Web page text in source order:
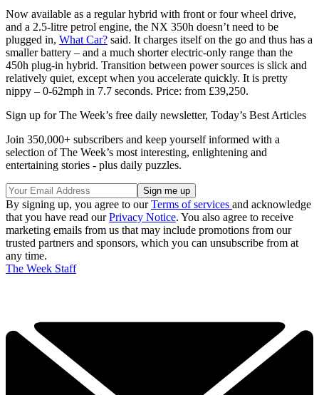
Now available as a regular hybrid with front or four wheel drive,
and a 2.5-litre petrol engine, the NX 350h doesn’t need to be
plugged in, What Car? said. It charges itself on the go and thus has a
smaller battery – and a much shorter electric-only range than the
450h plug-in hybrid. Transition between power sources is slick and
relatively quiet, except when you accelerate quickly. It is pretty
nippy – 0-62mph in 7.7 seconds. Price: from £39,250.
Sign up for The Week’s free daily newsletter, Today’s Best Articles
Join 350,000+ subscribers and keep yourself informed with a
selection of The Week’s most interesting, enlightening and
entertaining stories - plus daily puzzles.
By signing up, you agree to ourTerms of services and acknowledge
that you have read ourPrivacy Notice. You also agree to receive
marketing emails from us that may include promotions from our
trusted partners and sponsors, which you can unsubscribe from at
any time.
The Week Staff